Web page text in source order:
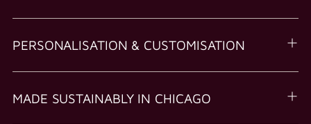
PERSONALISATION & CUSTOMISATION
MADE SUSTAINABLY IN CHICAGO